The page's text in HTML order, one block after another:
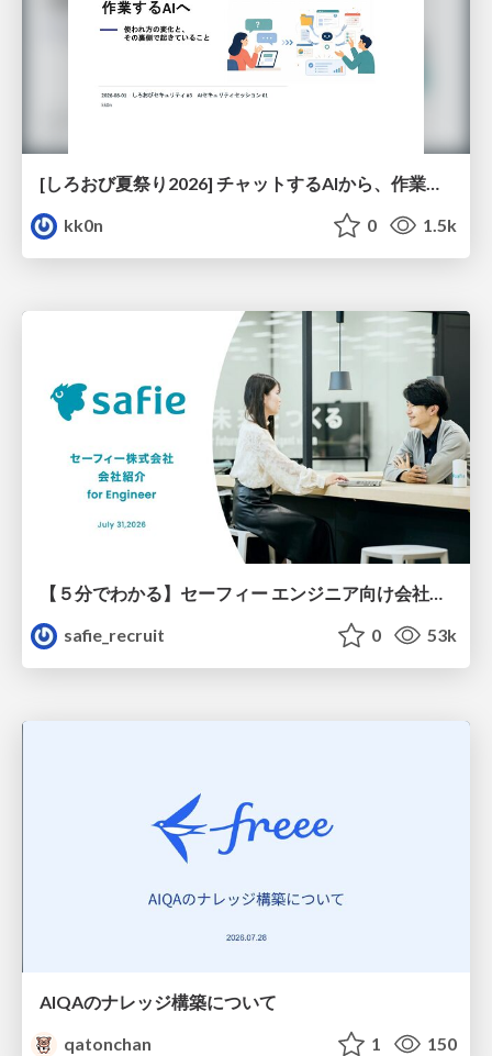
[しろおび夏祭り2026] チャットするAIから、作業するAIへ - 使われ方の変化と、その裏側で起きていること
kk0n
0 1.5k
safie_recruit
0 53k
AIQAのナレッジ構築について
qatonchan
1 150